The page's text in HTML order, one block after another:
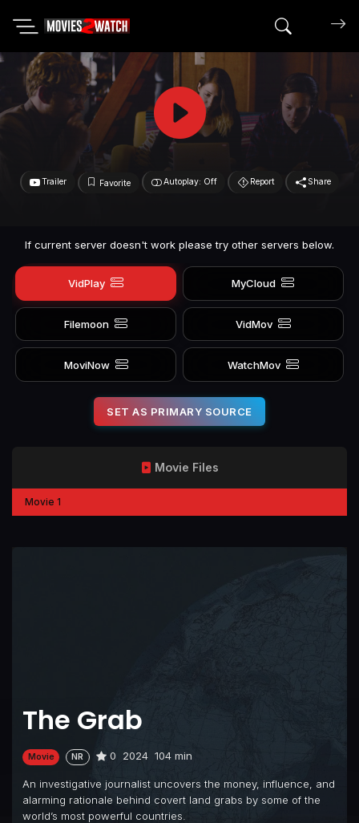
Search
Trailer Favorite Autoplay: Off Report Share
If current server doesn't work please try other servers below.
VidPlay MyCloud
Filemoon VidMov
MoviNow WatchMov
SET AS PRIMARY SOURCE
The Grab
Movie NR 0 2024 104 min
An investigative journalist uncovers the money, influence, and
alarming rationale behind covert land grabs by some of the
world’s most powerful countries.
Movie Files
Movie 1